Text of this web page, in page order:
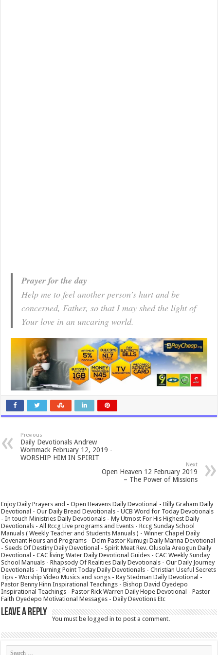
Prayer for the day
Help me to feel another person’s hurt and be
concerned, Father, so that I may shed the light of
Your love in an uncaring world.
Previous
Daily Devotionals Andrew
Wommack February 12, 2019 -
WORSHIP HIM IN SPIRIT
Next
Open Heaven 12 February 2019
– The Power of Missions
Enjoy Daily Prayers and - Open Heavens Daily Devotional - Billy Graham Daily
Devotional - Our Daily Bread Devotionals - UCB Word for Today Devotionals
- In touch Ministries Daily Devotionals - My Utmost For His Highest Daily
Devotionals - All Rccg Live programs and Events - Rccg Sunday School
Manuals ( Weekly Teacher and Students Manuals ) - Winner Chapel Daily
Covenant Hours and Programs - Dclm Pastor Kumugi Daily Manna Devotional
- Seeds Of Destiny Daily Devotional - Spirit Meat Rev. Olusola Areogun Daily
Devotional - CAC living Water Daily Devotional Guides - CAC Weekly Sunday
School Manuals - Rhapsody Of Realities Daily Devotionals - Our Daily Journey
Devotionals - Turning Point Today Daily Devotionals - Christian Useful Secrets
Tips - Worship Video Musics and songs - Ray Stedman Daily Devotional -
Pastor Benny Hinn Inspirational Teachings - Bishop David Oyedepo
Inspirational Teachings - Pastor Rick Warren Daily Hope Devotional - Pastor
Faith Oyedepo Motivational Messages - Daily Devotions Etc
Leave a Reply
You must belogged in to post a comment.